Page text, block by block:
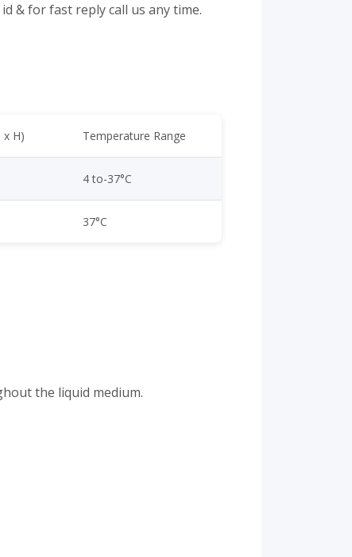
& for fast reply call us any time.
x H) Temperature Range
4 to-37°C
37°C
the liquid medium.